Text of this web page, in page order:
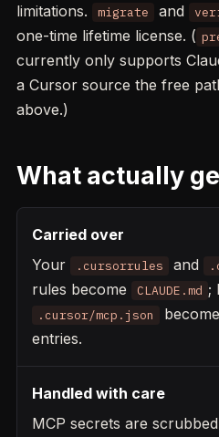
limitations.
migrate and
one-time lifetime license. (
currently only supports
a Cursor source the free
above.)
What actually
Carried over
Your
.cursorrules and
rules become CLAUDE.md ;
.cursor/mcp.json become
entries.
Handled with care
MCP secrets are